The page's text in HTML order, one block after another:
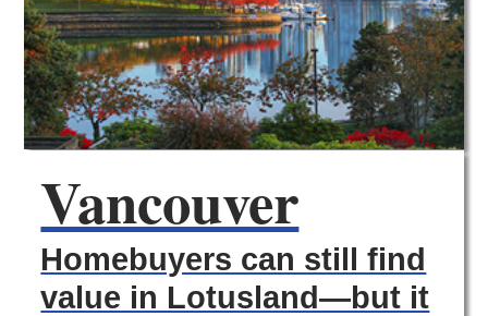
Vancouver
Homebuyers can still find
value in Lotusland—but it